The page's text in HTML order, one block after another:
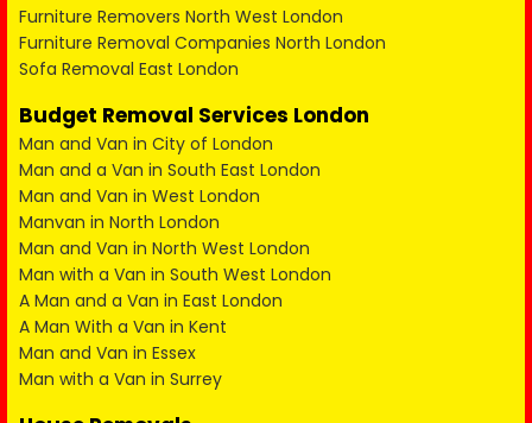
Furniture Removers North West London
Furniture Removal Companies North London
Sofa Removal East London
Budget Removal Services London
Man and Van in City of London
Man and a Van in South East London
Man and Van in West London
Manvan in North London
Man and Van in North West London
Man with a Van in South West London
A Man and a Van in East London
A Man With a Van in Kent
Man and Van in Essex
Man with a Van in Surrey